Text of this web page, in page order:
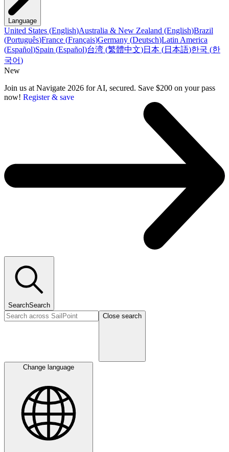
Language
United States (English)Australia & New Zealand (English)Brazil
(Português)France (Français)Germany (Deutsch)Latin America
(Español)Spain (Español)台湾 (繁體中文)日本 (日本語)한국 (한
국어)
New
Join us at Navigate 2026 for AI, secured. Save $200 on your pass
now! Register & save
SearchSearch
Close search
Change language